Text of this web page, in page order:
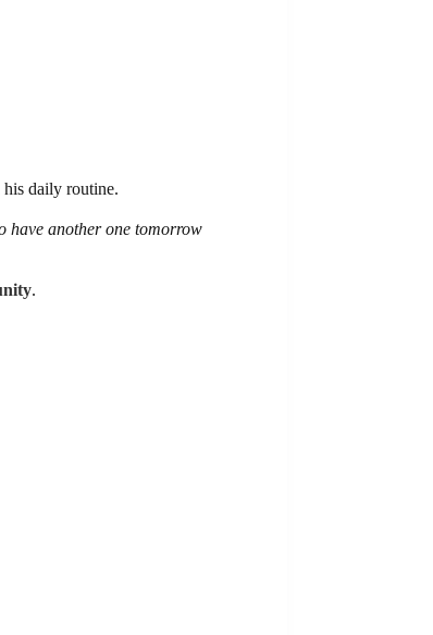
his daily routine.
have another one tomorrow
.